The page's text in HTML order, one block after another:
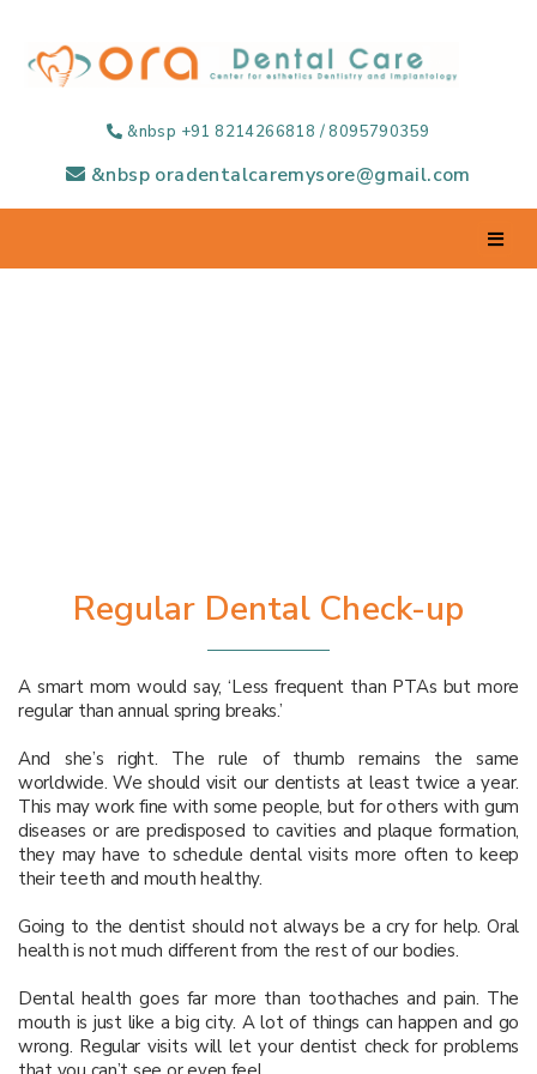
&nbsp +91 8214266818 / 8095790359
&nbsp oradentalcaremysore@gmail.com
Regular Dental Check-up
A smart mom would say, ‘Less frequent than PTAs but more
regular than annual spring breaks.’
And she’s right. The rule of thumb remains the same
worldwide. We should visit our dentists at least twice a year.
This may work fine with some people, but for others with gum
diseases or are predisposed to cavities and plaque formation,
they may have to schedule dental visits more often to keep
their teeth and mouth healthy.
Going to the dentist should not always be a cry for help. Oral
health is not much different from the rest of our bodies.
Dental health goes far more than toothaches and pain. The
mouth is just like a big city. A lot of things can happen and go
wrong. Regular visits will let your dentist check for problems